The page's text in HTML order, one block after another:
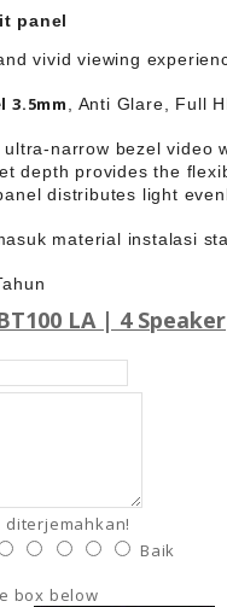
LA | 4 Speaker
panel
vivid viewing
3.5mm, Anti Glare, Full
narrow bezel video
depth provides the
distributes light
material instalasi
diterjemahkan!
Baik
box below